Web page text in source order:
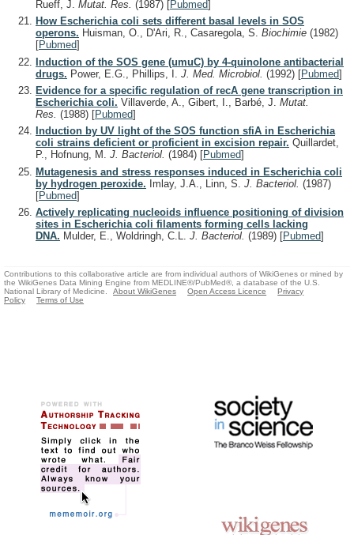
Rueff, J. Mutat. Res. (1987) [Pubmed]
How Escherichia coli sets different basal levels in SOS
operons. Huisman, O., D'Ari, R., Casaregola, S. Biochimie (1982)
[Pubmed]
Induction of the SOS gene (umuC) by 4-quinolone antibacterial
drugs. Power, E.G., Phillips, I. J. Med. Microbiol. (1992) [Pubmed]
Evidence for a specific regulation of recA gene transcription in
Escherichia coli. Villaverde, A., Gibert, I., Barbé, J. Mutat.
Res. (1988) [Pubmed]
Induction by UV light of the SOS function sfiA in Escherichia
coli strains deficient or proficient in excision repair. Quillardet,
P., Hofnung, M. J. Bacteriol. (1984) [Pubmed]
Mutagenesis and stress responses induced in Escherichia coli
by hydrogen peroxide. Imlay, J.A., Linn, S. J. Bacteriol. (1987)
[Pubmed]
Actively replicating nucleoids influence positioning of division
sites in Escherichia coli filaments forming cells lacking
DNA. Mulder, E., Woldringh, C.L. J. Bacteriol. (1989) [Pubmed]
Contributions to this collaborative article are from individual authors of WikiGenes or mined by
the WikiGenes Data Mining Engine from MEDLINE®/PubMed®, a database of the U.S.
National Library of Medicine.
About WikiGenes Open Access Licence
Privacy
Policy
Terms of Use